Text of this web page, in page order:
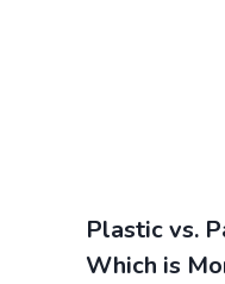
Plastic vs.
Which is